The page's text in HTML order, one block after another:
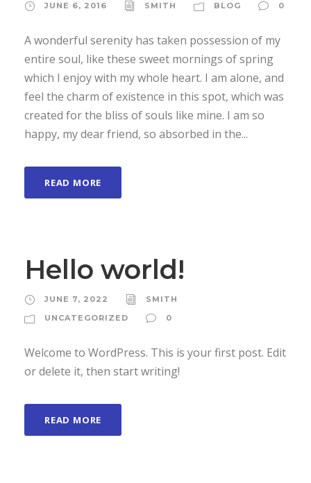
JUNE 6, 2016 SMITH BLOG 0
A wonderful serenity has taken possession of my
entire soul, like these sweet mornings of spring
which I enjoy with my whole heart. I am alone, and
feel the charm of existence in this spot, which was
created for the bliss of souls like mine. I am so
happy, my dear friend, so absorbed in the...
READ MORE
Hello world!
JUNE 7, 2022
SMITH
UNCATEGORIZED
0
Welcome to WordPress. This is your first post. Edit
or delete it, then start writing!
READ MORE